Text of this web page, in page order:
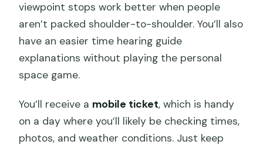
viewpoint stops work better when people
aren’t packed shoulder-to-shoulder. You’ll also
have an easier time hearing guide
explanations without playing the personal
space game.
You’ll receive a mobile ticket, which is handy
on a day where you’ll likely be checking times,
photos, and weather conditions. Just keep